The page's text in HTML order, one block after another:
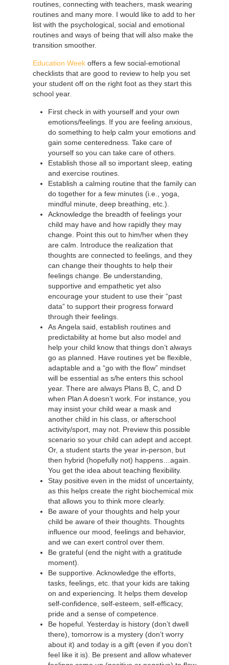
routines, connecting with teachers, mask wearing
routines and many more. I would like to add to her
list with the psychological, social and emotional
routines and ways of being that will also make the
transition smoother.
Education Week offers a few social-emotional
checklists that are good to review to help you set
your student off on the right foot as they start this
school year.
First check in with yourself and your own
emotions/feelings. If you are feeling anxious,
do something to help calm your emotions and
gain some centeredness. Take care of
yourself so you can take care of others.
Establish those all so important sleep, eating
and exercise routines.
Establish a calming routine that the family can
do together for a few minutes (i.e., yoga,
mindful minute, deep breathing, etc.).
Acknowledge the breadth of feelings your
child may have and how rapidly they may
change. Point this out to him/her when they
are calm. Introduce the realization that
thoughts are connected to feelings, and they
can change their thoughts to help their
feelings change. Be understanding,
supportive and empathetic yet also
encourage your student to use their “past
data” to support their progress forward
through their feelings.
As Angela said, establish routines and
predictability at home but also model and
help your child know that things don’t always
go as planned. Have routines yet be flexible,
adaptable and a “go with the flow” mindset
will be essential as s/he enters this school
year. There are always Plans B, C, and D
when Plan A doesn’t work. For instance, you
may insist your child wear a mask and
another child in his class, or afterschool
activity/sport, may not. Preview this possible
scenario so your child can adept and accept.
Or, a student starts the year in-person, but
then hybrid (hopefully not) happens…again.
You get the idea about teaching flexibility.
Stay positive even in the midst of uncertainty,
as this helps create the right biochemical mix
that allows you to think more clearly.
Be aware of your thoughts and help your
child be aware of their thoughts. Thoughts
influence our mood, feelings and behavior,
and we can exert control over them.
Be grateful (end the night with a gratitude
moment).
Be supportive. Acknowledge the efforts,
tasks, feelings, etc. that your kids are taking
on and experiencing. It helps them develop
self-confidence, self-esteem, self-efficacy,
pride and a sense of competence.
Be hopeful. Yesterday is history (don’t dwell
there), tomorrow is a mystery (don’t worry
about it) and today is a gift (even if you don’t
feel like it is). Be present and allow whatever